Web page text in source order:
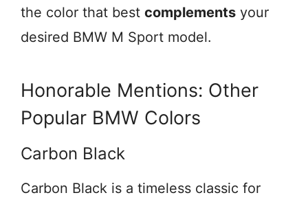
the color that best complements your
desired BMW M Sport model.
Honorable Mentions: Other
Popular BMW Colors
Carbon Black
Carbon Black is a timeless classic for